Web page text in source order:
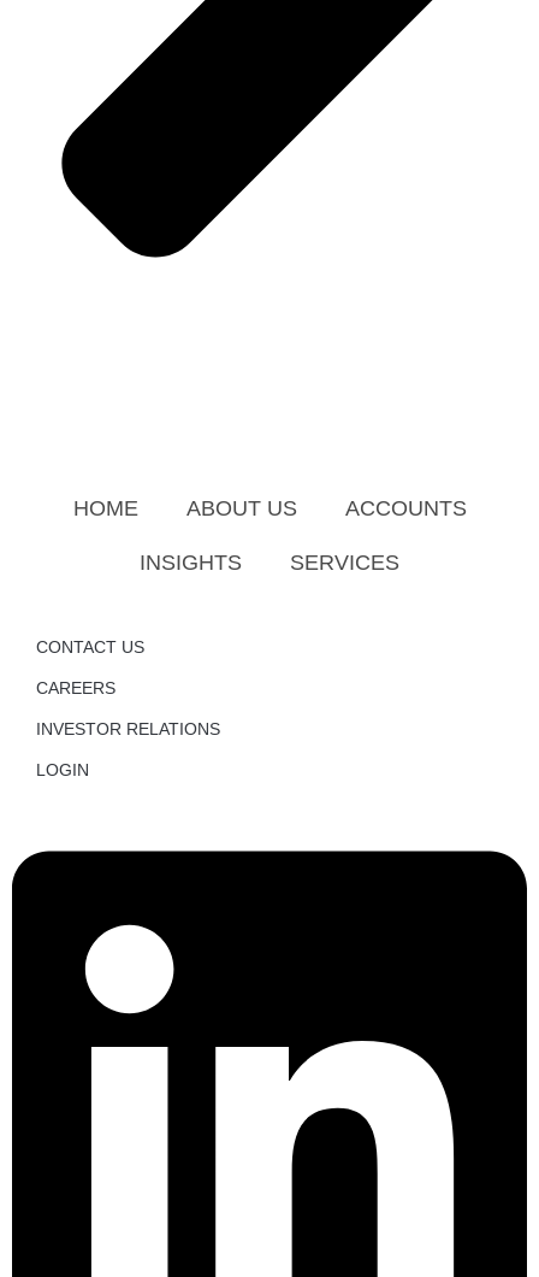
HOME ABOUT US ACCOUNTS
INSIGHTS SERVICES
CONTACT US
CAREERS
INVESTOR RELATIONS
LOGIN